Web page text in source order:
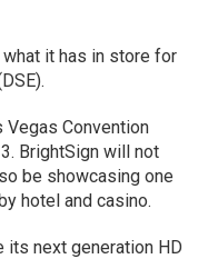
it has in store for
Vegas Convention
BrightSign will not
be showcasing one
hotel and casino.
its next generation HD